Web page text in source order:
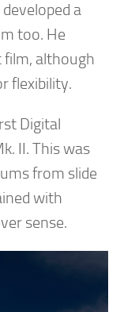
a
too. He
film, although
flexibility.
Digital
II. This was
from slide
with
sense.